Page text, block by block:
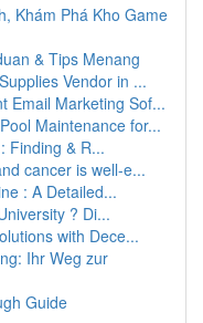
Khám Phá Kho Game
& Tips Menang
Vendor in ...
Email Marketing Sof...
Maintenance for...
Finding & R...
cancer is well-e...
: A Detailed...
? Di...
with Dece...
Ihr Weg zur
Guide